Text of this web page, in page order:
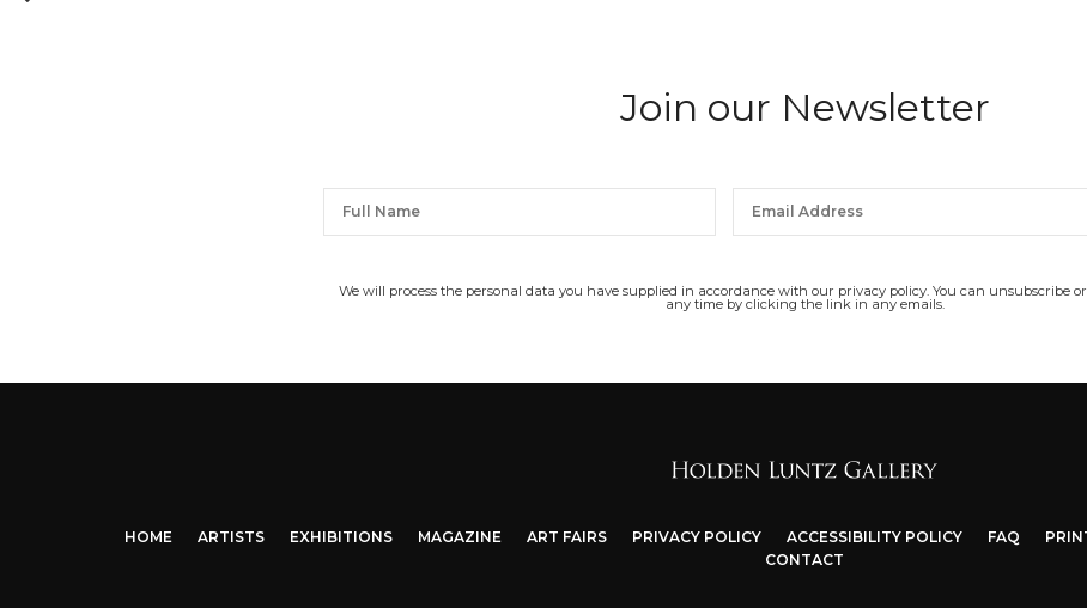
Join our Newsletter
We will process the personal data you have supplied in accordance with our privacy policy. You can unsubscribe
any time by clicking the link in any emails.
HOME ARTISTS EXHIBITIONS MAGAZINE ART FAIRS PRIVACY POLICY ACCESSIBILITY POLICY FAQ
CONTACT